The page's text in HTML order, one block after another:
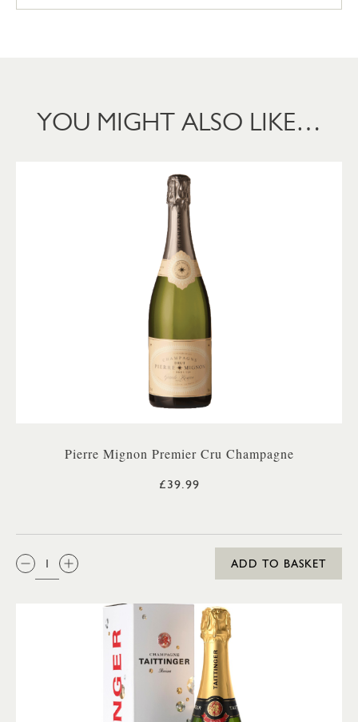
YOU MIGHT ALSO LIKE…
Pierre Mignon Premier Cru Champagne
£39.99
QTY:
ADD TO BASKET